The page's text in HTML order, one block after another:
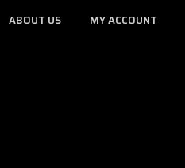
ABOUT US MY ACCOUNT